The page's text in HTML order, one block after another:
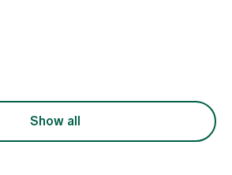
we do not regard period pain
is therefore not only
symptom of pain, but also on the
Show all